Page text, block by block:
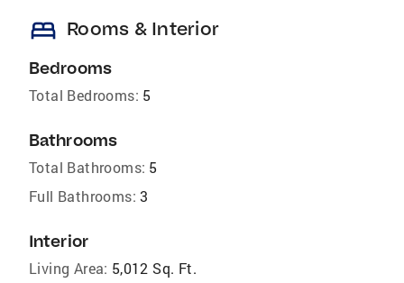
bed Rooms & Interior
Bedrooms
Total Bedrooms: 5
Bathrooms
Total Bathrooms: 5
Full Bathrooms: 3
Interior
Living Area: 5,012 Sq. Ft.